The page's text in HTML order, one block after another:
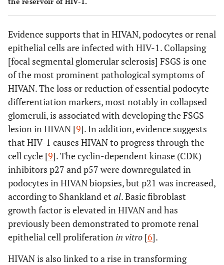
Evidence supports that in HIVAN, podocytes or renal
epithelial cells are infected with HIV-1. Collapsing
[focal segmental glomerular sclerosis] FSGS is one
of the most prominent pathological symptoms of
HIVAN. The loss or reduction of essential podocyte
differentiation markers, most notably in collapsed
glomeruli, is associated with developing the FSGS
lesion in HIVAN [9]. In addition, evidence suggests
that HIV-1 causes HIVAN to progress through the
cell cycle [9]. The cyclin-dependent kinase (CDK)
inhibitors p27 and p57 were downregulated in
podocytes in HIVAN biopsies, but p21 was increased,
according to Shankland et al. Basic fibroblast
growth factor is elevated in HIVAN and has
previously been demonstrated to promote renal
epithelial cell proliferation in vitro [6].
HIVAN is also linked to a rise in transforming